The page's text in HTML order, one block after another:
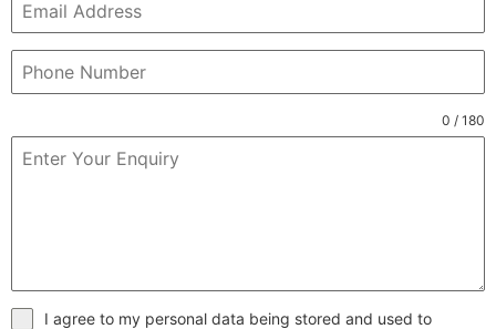
0 / 180
I agree to my personal data being stored and used to